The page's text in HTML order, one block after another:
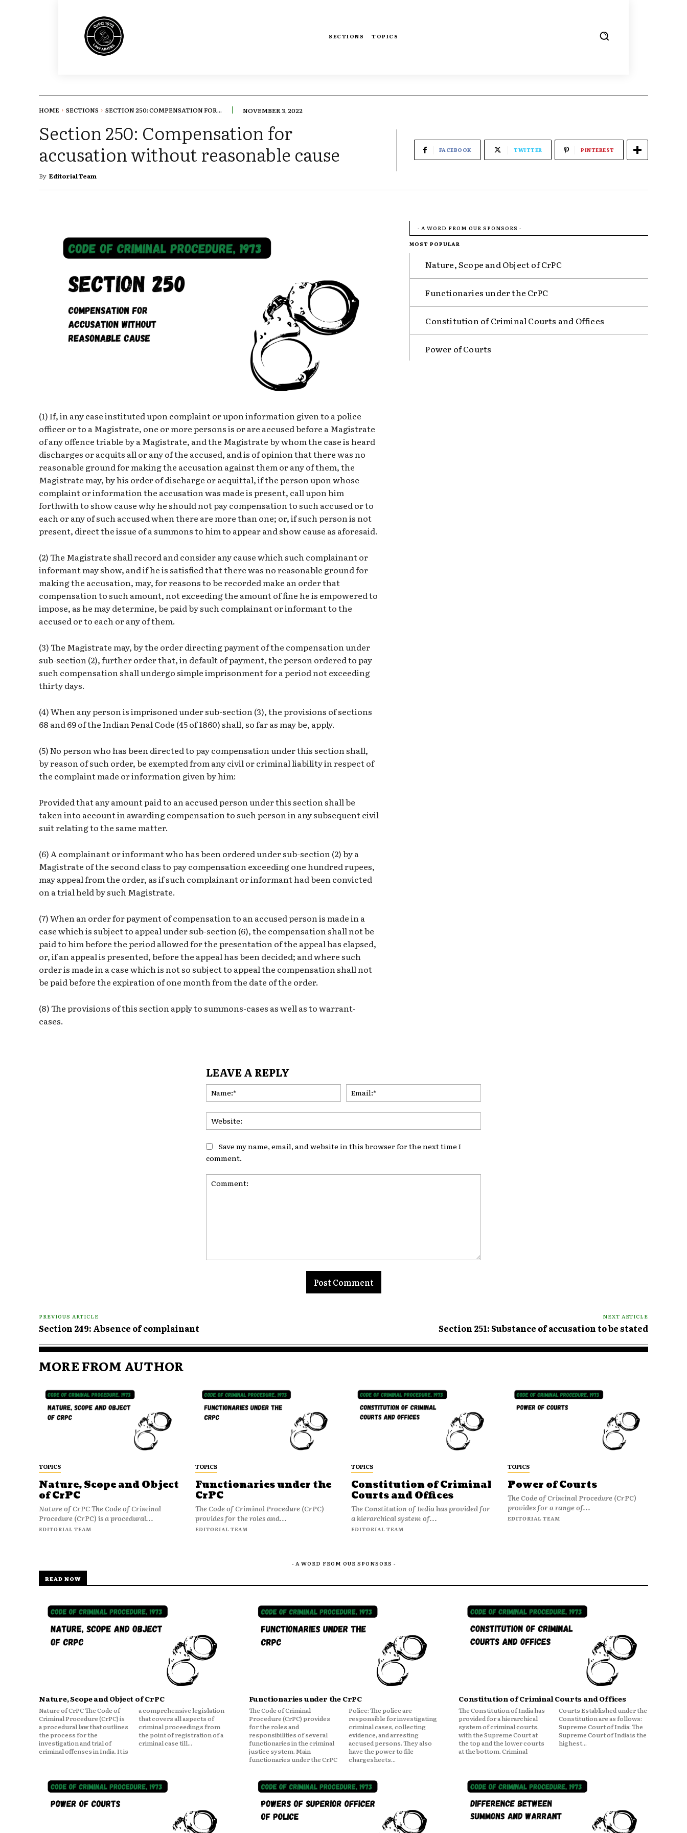
SECTIONS TOPICS
HOME SECTIONS SECTION 250: COMPENSATION FOR... NOVEMBER 3, 2022
Section 250: Compensation for
accusation without reasonable cause
By Editorial Team
FACEBOOK TWITTER PINTEREST
(1) If, in any case instituted upon complaint or upon information given to a police
officer or to a Magistrate, one or more persons is or are accused before a Magistrate
of any offence triable by a Magistrate, and the Magistrate by whom the case is heard
discharges or acquits all or any of the accused, and is of opinion that there was no
reasonable ground for making the accusation against them or any of them, the
Magistrate may, by his order of discharge or acquittal, if the person upon whose
complaint or information the accusation was made is present, call upon him
forthwith to show cause why he should not pay compensation to such accused or to
each or any of such accused when there are more than one; or, if such person is not
present, direct the issue of a summons to him to appear and show cause as aforesaid.
(2) The Magistrate shall record and consider any cause which such complainant or
informant may show, and if he is satisfied that there was no reasonable ground for
making the accusation, may, for reasons to be recorded make an order that
compensation to such amount, not exceeding the amount of fine he is empowered to
impose, as he may determine, be paid by such complainant or informant to the
accused or to each or any of them.
(3) The Magistrate may, by the order directing payment of the compensation under
sub-section (2), further order that, in default of payment, the person ordered to pay
such compensation shall undergo simple imprisonment for a period not exceeding
thirty days.
(4) When any person is imprisoned under sub-section (3), the provisions of sections
68 and 69 of the Indian Penal Code (45 of 1860) shall, so far as may be, apply.
(5) No person who has been directed to pay compensation under this section shall,
by reason of such order, be exempted from any civil or criminal liability in respect of
the complaint made or information given by him:
Provided that any amount paid to an accused person under this section shall be
taken into account in awarding compensation to such person in any subsequent civil
suit relating to the same matter.
(6) A complainant or informant who has been ordered under sub-section (2) by a
Magistrate of the second class to pay compensation exceeding one hundred rupees,
may appeal from the order, as if such complainant or informant had been convicted
on a trial held by such Magistrate.
(7) When an order for payment of compensation to an accused person is made in a
case which is subject to appeal under sub-section (6), the compensation shall not be
paid to him before the period allowed for the presentation of the appeal has elapsed,
or, if an appeal is presented, before the appeal has been decided; and where such
order is made in a case which is not so subject to appeal the compensation shall not
be paid before the expiration of one month from the date of the order.
(8) The provisions of this section apply to summons-cases as well as to warrant-
cases.
- A WORD FROM OUR SPONSORS -
MOST POPULAR
Nature, Scope and Object of CrPC
Functionaries under the CrPC
Constitution of Criminal Courts and Offices
Power of Courts
LEAVE A REPLY
Name:*
Save my name, email, and website in this browser for the next time I
comment.
PREVIOUS ARTICLE
Section 249: Absence of complainant
NEXT ARTICLE
Section 251: Substance of accusation to be stated
MORE FROM AUTHOR
TOPICS
Nature, Scope and Object
of CrPC
Nature of CrPC The Code of Criminal
Procedure (CrPC) is a procedural...
EDITORIAL TEAM
TOPICS
Functionaries under the
CrPC
The Code of Criminal Procedure (CrPC)
provides for the roles and...
EDITORIAL TEAM
TOPICS
Constitution of Criminal
Courts and Offices
The Constitution of India has provided for
a hierarchical system of...
EDITORIAL TEAM
TOPICS
Power of Courts
The Code of Criminal Procedure (CrPC)
provides for a range of...
EDITORIAL TEAM
- A WORD FROM OUR SPONSORS -
READ NOW
Nature, Scope and Object of CrPC
Nature of CrPC The Code of
Criminal Procedure (CrPC) is
a procedural law that outlines
the process for the
investigation and trial of
criminal offenses in India. It is
a comprehensive legislation
that covers all aspects of
criminal proceedings from
the point of registration of a
criminal case till...
Functionaries under the CrPC
The Code of Criminal
Procedure (CrPC) provides
for the roles and
responsibilities of several
functionaries in the criminal
justice system. Main
functionaries under the CrPC
Police: The police are
responsible for investigating
criminal cases, collecting
evidence, and arresting
accused persons. They also
have the power to file
chargesheets...
Constitution of Criminal Courts and Offices
The Constitution of India has
provided for a hierarchical
system of criminal courts,
with the Supreme Court at
the top and the lower courts
at the bottom. Criminal
Courts Established under the
Constitution are as follows:
Supreme Court of India: The
Supreme Court of India is the
highest...